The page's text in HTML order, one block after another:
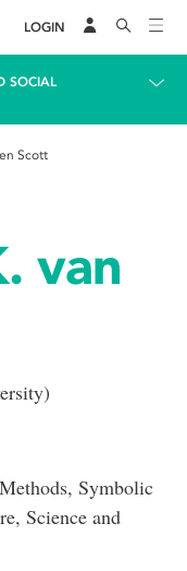
LOGIN
SOCIAL
Scott
van
Symbolic
Science and